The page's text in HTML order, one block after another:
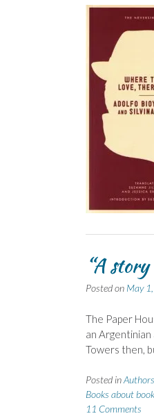
“A
Posted on May
The Paper
an
Towers then,
Posted in
Books about
11 Comments